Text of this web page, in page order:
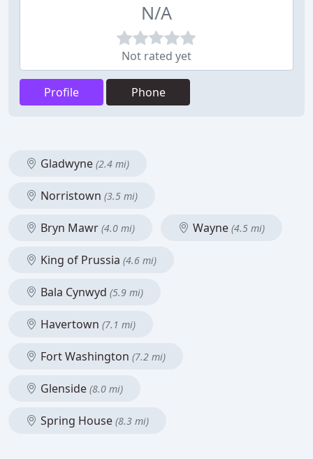
N/A
Not rated yet
Profile Phone
Gladwyne (2.4 mi)
Norristown (3.5 mi)
Bryn Mawr (4.0 mi) Wayne (4.5 mi)
King of Prussia (4.6 mi)
Bala Cynwyd (5.9 mi)
Havertown (7.1 mi)
Fort Washington (7.2 mi)
Glenside (8.0 mi)
Spring House (8.3 mi)